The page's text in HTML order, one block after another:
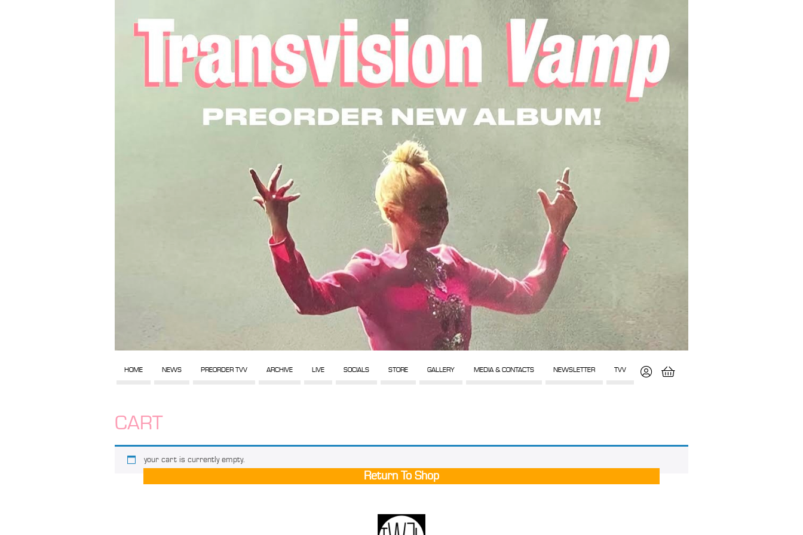
HOME NEWS PREORDER TVV ARCHIVE LIVE SOCIALS STORE GALLERY MEDIA & CONTACTS NEWSLETTER TVV
CART
your cart is currently empty.
Return To Shop